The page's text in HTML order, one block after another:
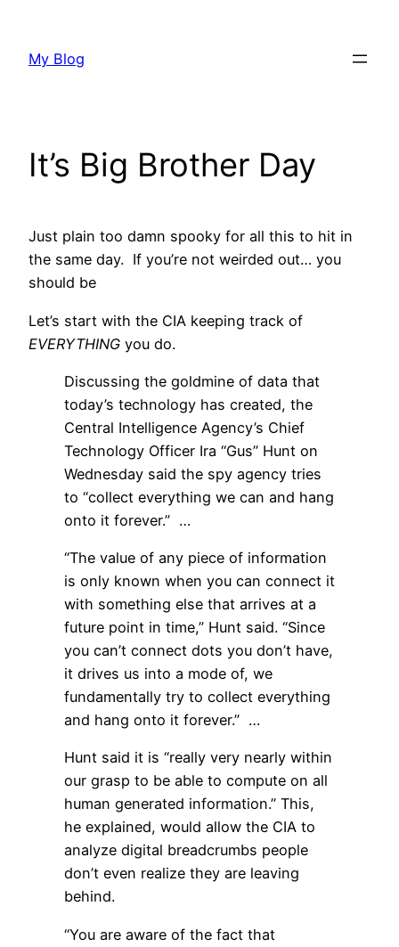
content
My Blog
It’s Big Brother Day
Just plain too damn spooky for all this to hit in
the same day. If you’re not weirded out… you
should be
Let’s start with the CIA keeping track of
EVERYTHING you do.
Discussing the goldmine of data that
today’s technology has created, the
Central Intelligence Agency’s Chief
Technology Officer Ira “Gus” Hunt on
Wednesday said the spy agency tries
to “collect everything we can and hang
onto it forever.” …
“The value of any piece of information
is only known when you can connect it
with something else that arrives at a
future point in time,” Hunt said. “Since
you can’t connect dots you don’t have,
it drives us into a mode of, we
fundamentally try to collect everything
and hang onto it forever.” …
Hunt said it is “really very nearly within
our grasp to be able to compute on all
human generated information.” This,
he explained, would allow the CIA to
analyze digital breadcrumbs people
don’t even realize they are leaving
behind.
“You are aware of the fact that